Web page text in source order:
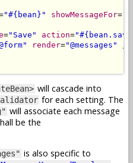
"#{bean}" showMessageFor=
="Save" action=
render="@messages"
/>
will cascade into
for each setting. The
will associate each message
be the
is also specific to